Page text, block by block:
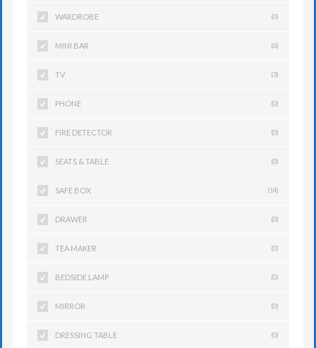
WARDROBE (0)
MINI BAR (6)
TV (3)
PHONE (0)
FIRE DETECTOR (0)
SEATS & TABLE (0)
SAFE BOX (14)
DRAWER (0)
TEA MAKER (0)
BEDSIDE LAMP (0)
MIRROR (0)
DRESSING TABLE (0)